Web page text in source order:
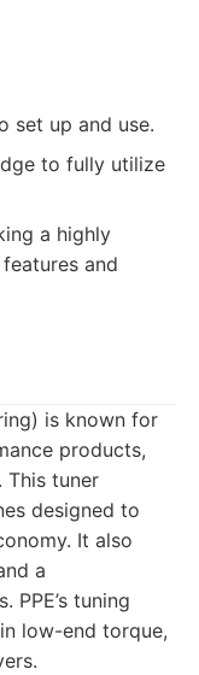
set up and use.
to fully utilize
a highly
and
is known for
products,
This tuner
designed to
It also
a
tuning
low-end torque,